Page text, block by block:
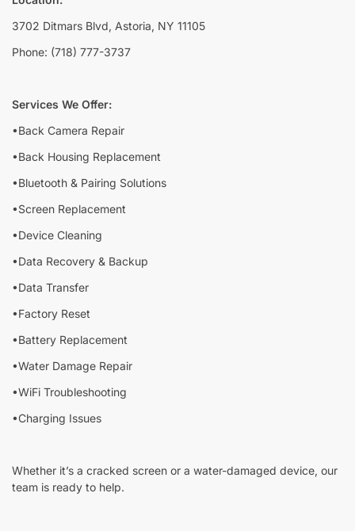
3702 Ditmars Blvd, Astoria, NY 11105
Phone: (718) 777-3737
Services We Offer:
•Back Camera Repair
•Back Housing Replacement
•Bluetooth & Pairing Solutions
•Screen Replacement
•Device Cleaning
•Data Recovery & Backup
•Data Transfer
•Factory Reset
•Battery Replacement
•Water Damage Repair
•WiFi Troubleshooting
•Charging Issues
Whether it’s a cracked screen or a water-damaged device, our
team is ready to help.